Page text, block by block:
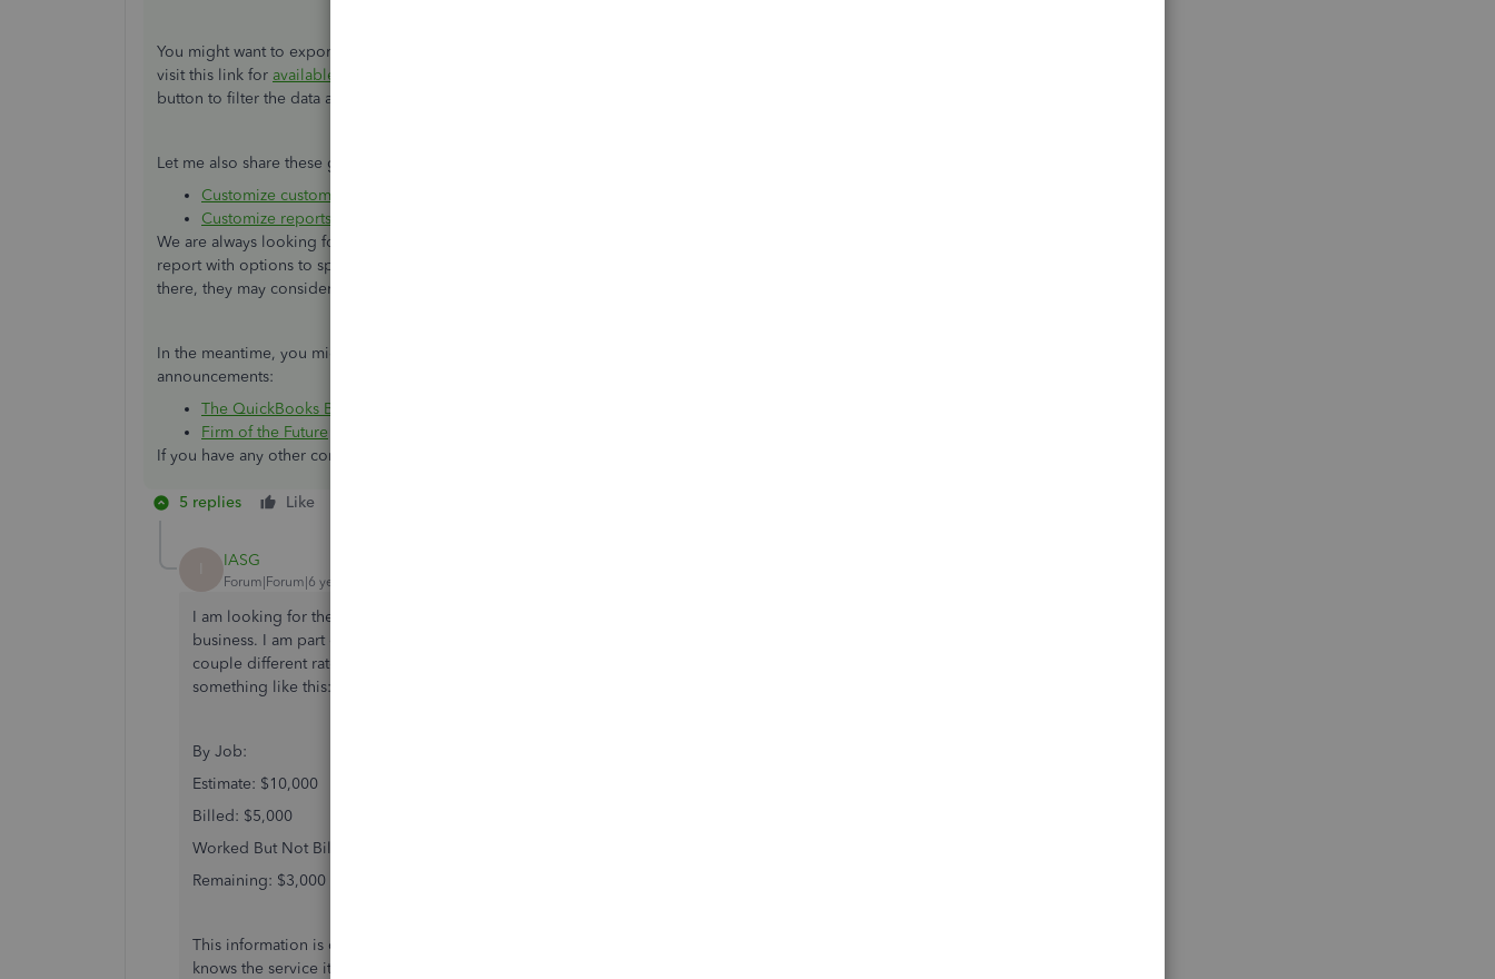
You might want to export each report into an Excel file and merge it into one Excel workbook. You can
visit this link for available reports
button to filter the data and add or delete columns.
Let me also share these great resources for additional reference:
Customize customer, job, and sales reports in QuickBooks Desktop
Customize reports in QuickBooks Desktop
We are always looking for ways to make QuickBooks beneficial to your business and conveniently run a
report with options to specify them. I'll pass your idea along to our product developers for review. From
there, they may consider of having this feature in the future updates.
In the meantime, you might want to check our blogs to know about the upcoming QuickBooks news and
announcements:
The QuickBooks Blog
Firm of the Future
If you have any other concerns, just let us know. We're here to help.
5 replies Like
IASG
Forum|Forum|6 years ago
I am looking for the same exact thing. Knowing this information is extremely important to my
business. I am part owner of a service based professional services business. We bill time to jobs at a
couple different rates but we do not invoice every week. What I would love to see in a report is
something like this:
By Job:
Estimate: $10,000
Billed: $5,000
Worked But Not Billed: $2,000
Remaining: $3,000
This information is critical so we don't "overspend" a job. Quickbooks knows the unbilled time and
knows the service item, so the information is all in the system. It just needs to put a dollar amount on